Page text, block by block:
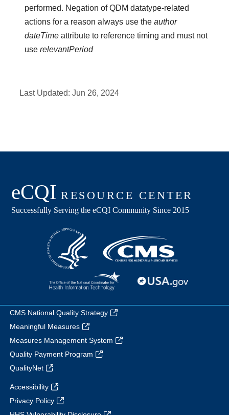
performed. Negation of QDM datatype-related
actions for a reason always use theauthor
dateTime attribute to reference timing and must not
userelevantPeriod
Last Updated:Jun 26, 2024
CMS National Quality Strategy
Meaningful Measures
Measures Management System
Quality Payment Program
QualityNet
Accessibility
Privacy Policy